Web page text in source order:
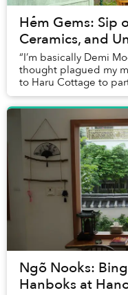
Hẻm Gems: Sip
Ceramics, and
“I’m basically Demi
thought plagued my
to Haru Cottage to
class.
Ngõ Nooks:
Hanboks at